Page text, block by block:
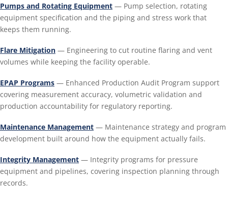
Pumps and Rotating Equipment — Pump selection, rotating
equipment specification and the piping and stress work that
keeps them running.
Flare Mitigation — Engineering to cut routine flaring and vent
volumes while keeping the facility operable.
EPAP Programs — Enhanced Production Audit Program support
covering measurement accuracy, volumetric validation and
production accountability for regulatory reporting.
Maintenance Management — Maintenance strategy and program
development built around how the equipment actually fails.
Integrity Management — Integrity programs for pressure
equipment and pipelines, covering inspection planning through
records.